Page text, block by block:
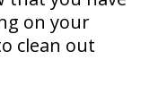
on your
clean out